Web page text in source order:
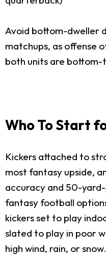
Avoid bottom-dweller
matchups, as offense
both units are bottom-
Who To Start
Kickers attached to
most fantasy upside,
accuracy and 50-
fantasy football
kickers set to play
slated to play in poor
high wind, rain, or snow.